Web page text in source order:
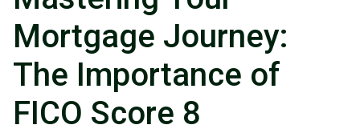
Mortgage Journey:
The Importance of
FICO Score 8